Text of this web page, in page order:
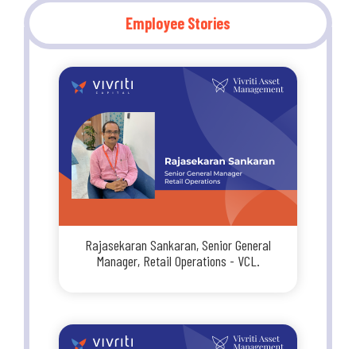
Employee Stories
Rajasekaran Sankaran, Senior General
Manager, Retail Operations - VCL.